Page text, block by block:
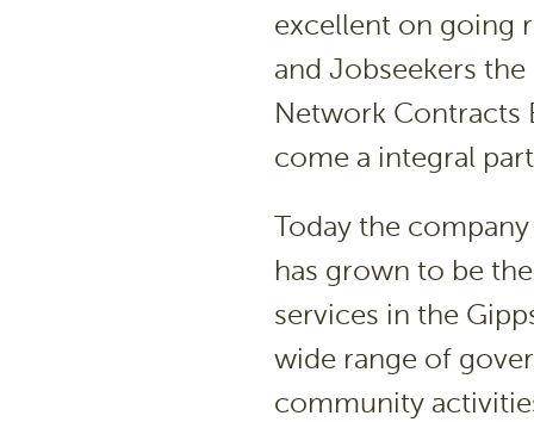
excellent on going
and Jobseekers
Network Contracts
come a integral
Today the
has grown to be
services in the
wide range of
community